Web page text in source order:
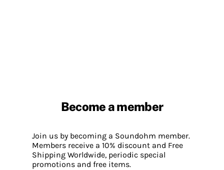
Become a member
Join us by becoming a Soundohm member.
Members receive a 10% discount and Free
Shipping Worldwide, periodic special
promotions and free items.